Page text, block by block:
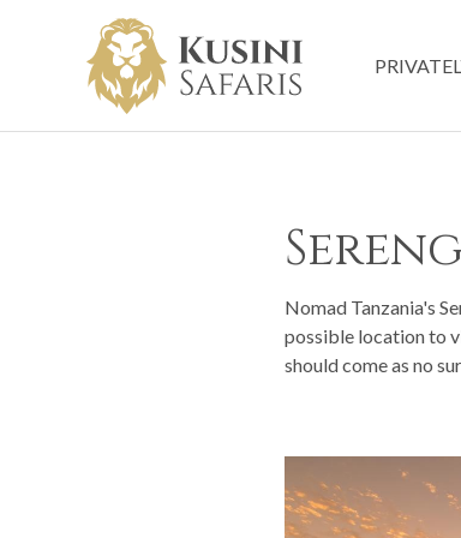
Nomad Tanzania's
possible location to
should come as no